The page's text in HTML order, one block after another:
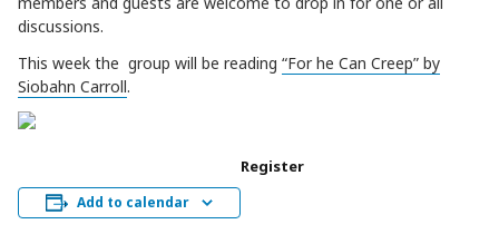
discussions.
This week the group will be reading “For he Can Creep” by
Siobahn Carroll.
Add to calendar
Register